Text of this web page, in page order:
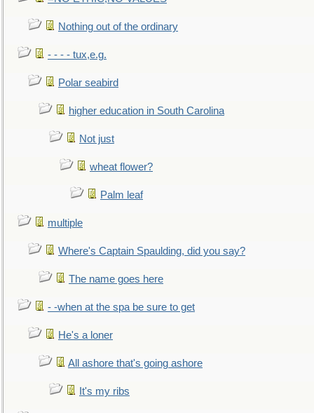
Nothing out of the ordinary
- - - - tux,e.g.
Polar seabird
higher education in South Carolina
Not just
wheat flower?
Palm leaf
multiple
Where's Captain Spaulding, did you say?
The name goes here
- -when at the spa be sure to get
He's a loner
All ashore that's going ashore
It's my ribs